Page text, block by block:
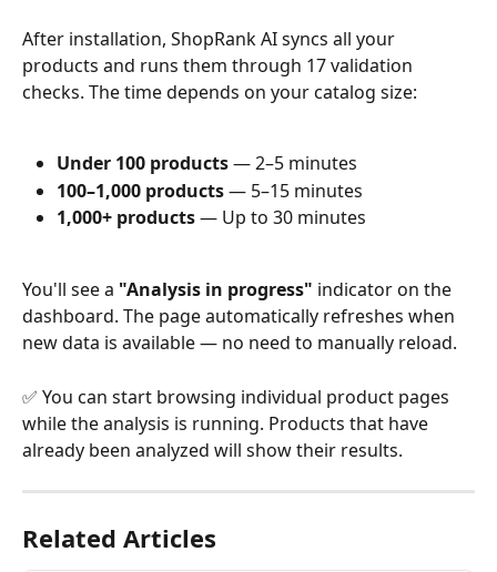
After installation, ShopRank AI syncs all your
products and runs them through 17 validation
checks. The time depends on your catalog size:
Under 100 products — 2–5 minutes
100–1,000 products — 5–15 minutes
1,000+ products — Up to 30 minutes
You'll see a "Analysis in progress" indicator on the
dashboard. The page automatically refreshes when
new data is available — no need to manually reload.
✅ You can start browsing individual product pages
while the analysis is running. Products that have
already been analyzed will show their results.
Related Articles